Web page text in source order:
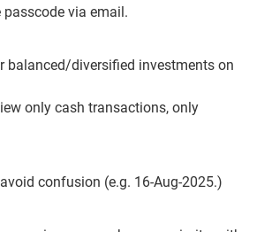
via email.
balanced/diversified investments on
only cash transactions, only
confusion (e.g. 16-Aug-2025.)